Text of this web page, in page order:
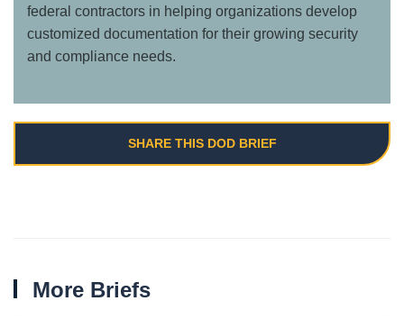
federal contractors in helping organizations develop
customized documentation for their growing security
and compliance needs.
SHARE THIS DOD BRIEF
More Briefs